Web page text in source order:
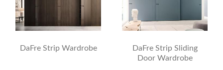
DaFre Strip Wardrobe
DaFre Strip Sliding
Door Wardrobe